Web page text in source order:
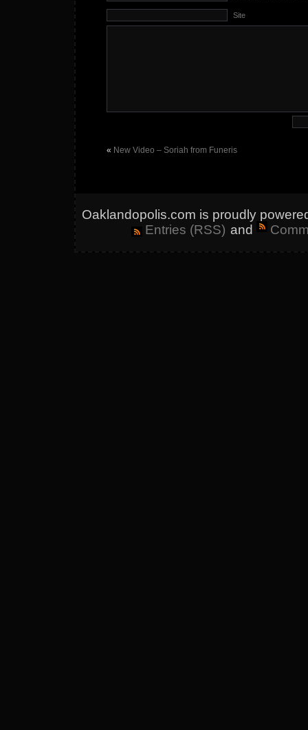
Site
« New Video – Soriah from Funeris
Oaklandopolis.com is proudly
Entries (RSS) and